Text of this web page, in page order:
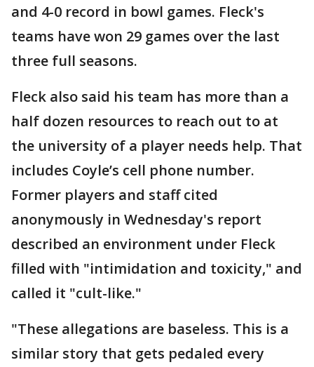
and 4-0 record in bowl games. Fleck's
teams have won 29 games over the last
three full seasons.
Fleck also said his team has more than a
half dozen resources to reach out to at
the university of a player needs help. That
includes Coyle’s cell phone number.
Former players and staff cited
anonymously in Wednesday's report
described an environment under Fleck
filled with "intimidation and toxicity," and
called it "cult-like."
"These allegations are baseless. This is a
similar story that gets pedaled every